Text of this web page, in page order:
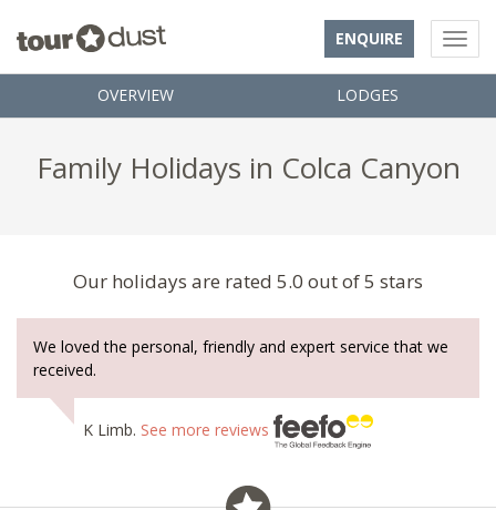
ENQUIRE
OVERVIEW LODGES
Family Holidays in Colca Canyon
Our holidays are rated 5.0 out of 5 stars
We loved the personal, friendly and expert service that we
received.
K Limb. See more reviews